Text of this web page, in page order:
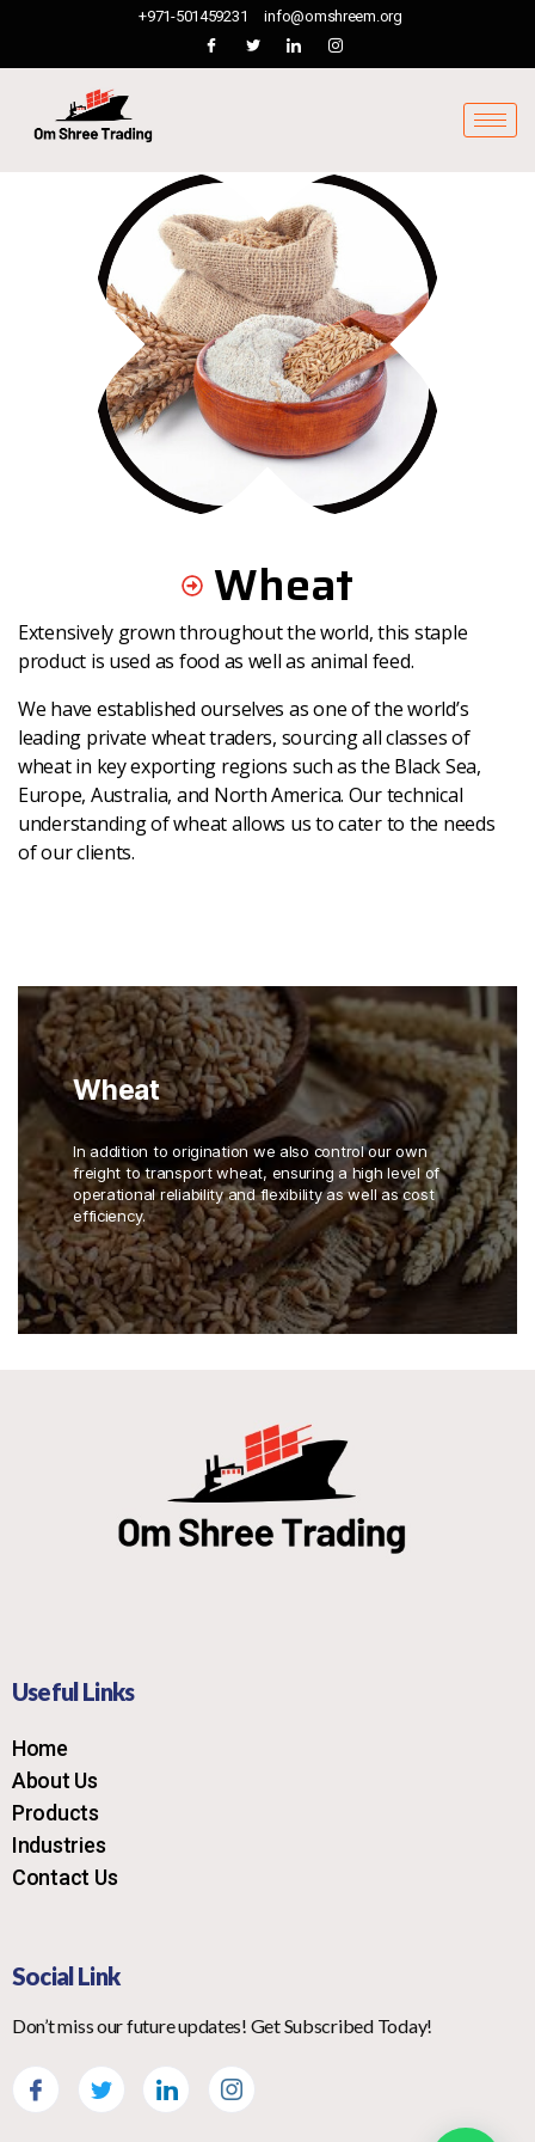
+971-501459231 info@omshreem.org
Wheat
Extensively grown throughout the world, this staple
product is used as food as well as animal feed.
We have established ourselves as one of the world’s
leading private wheat traders, sourcing all classes of
wheat in key exporting regions such as the Black Sea,
Europe, Australia, and North America. Our technical
understanding of wheat allows us to cater to the needs
of our clients.
Wheat
In addition to origination we also control our own
freight to transport wheat, ensuring a high level of
operational reliability and flexibility as well as cost
efficiency.
Useful Links
Home
About Us
Products
Industries
Contact Us
Social Link
Don’t miss our future updates! Get Subscribed Today!